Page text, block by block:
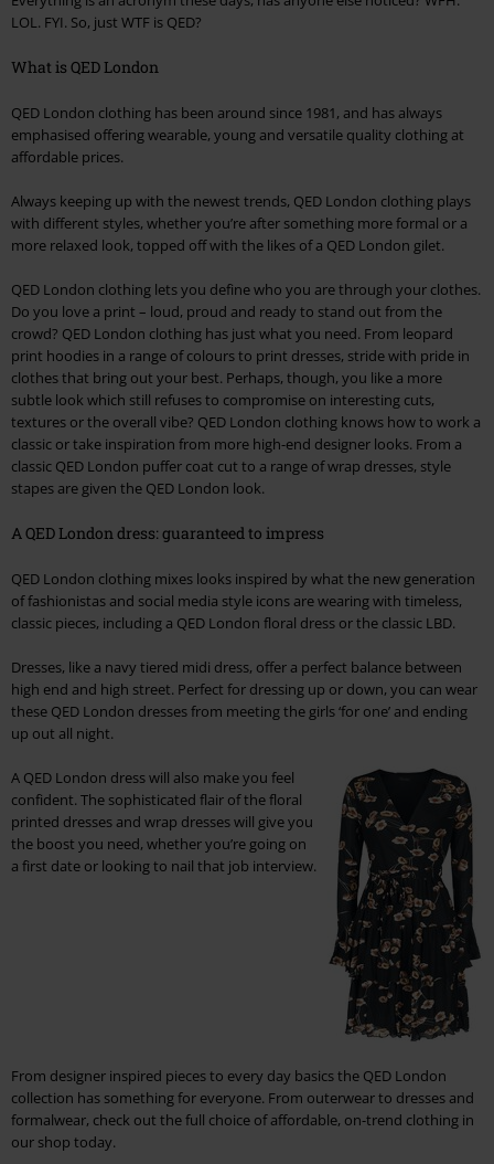
LOL. FYI. So, just WTF is QED?
What is QED London
QED London clothing has been around since 1981, and has always
emphasised offering wearable, young and versatile quality clothing at
affordable prices.
Always keeping up with the newest trends, QED London clothing plays
with different styles, whether you’re after something more formal or a
more relaxed look, topped off with the likes of a QED London gilet.
QED London clothing lets you define who you are through your clothes.
Do you love a print – loud, proud and ready to stand out from the
crowd? QED London clothing has just what you need. From leopard
print hoodies in a range of colours to print dresses, stride with pride in
clothes that bring out your best. Perhaps, though, you like a more
subtle look which still refuses to compromise on interesting cuts,
textures or the overall vibe? QED London clothing knows how to work a
classic or take inspiration from more high-end designer looks. From a
classic QED London puffer coat cut to a range of wrap dresses, style
stapes are given the QED London look.
A QED London dress: guaranteed to impress
QED London clothing mixes looks inspired by what the new generation
of fashionistas and social media style icons are wearing with timeless,
classic pieces, including a QED London floral dress or the classic LBD.
Dresses, like a navy tiered midi dress, offer a perfect balance between
high end and high street. Perfect for dressing up or down, you can wear
these QED London dresses from meeting the girls ‘for one’ and ending
up out all night.
A QED London dress will also make you feel
confident. The sophisticated flair of the floral
printed dresses and wrap dresses will give you
the boost you need, whether you’re going on
a first date or looking to nail that job interview.
From designer inspired pieces to every day basics the QED London
collection has something for everyone. From outerwear to dresses and
formalwear, check out the full choice of affordable, on-trend clothing in
our shop today.